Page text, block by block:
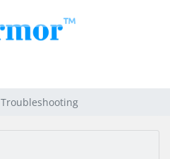
Troubleshooting